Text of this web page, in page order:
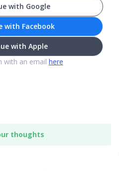
with Google
with Facebook
with Apple
with an email here
thoughts